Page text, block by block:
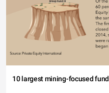
10 largest mining-focused